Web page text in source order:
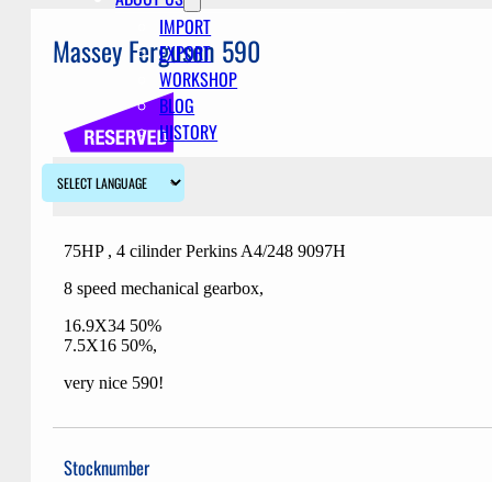
IMPORT
EXPORT
WORKSHOP
BLOG
HISTORY
Massey Ferguson 590
Description
75HP , 4 cilinder Perkins A4/248 9097H
8 speed mechanical gearbox,
16.9X34 50%
7.5X16 50%,
very nice 590!
Stocknumber